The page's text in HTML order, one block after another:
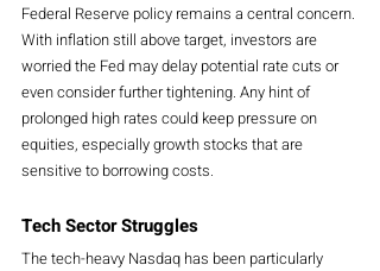
Federal Reserve policy remains a central concern.
With inflation still above target, investors are
worried the Fed may delay potential rate cuts or
even consider further tightening. Any hint of
prolonged high rates could keep pressure on
equities, especially growth stocks that are
sensitive to borrowing costs.
Tech Sector Struggles
The tech-heavy Nasdaq has been particularly